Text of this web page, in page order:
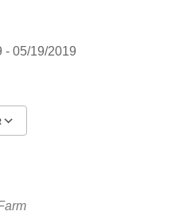
- 05/19/2019